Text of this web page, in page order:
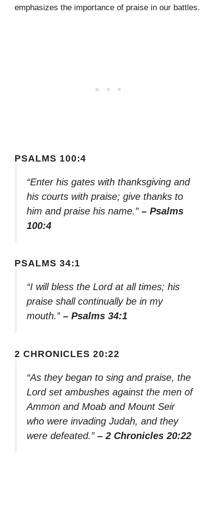
emphasizes the importance of praise in our battles.
PSALMS 100:4
“Enter his gates with thanksgiving and
his courts with praise; give thanks to
him and praise his name.” – Psalms
100:4
PSALMS 34:1
“I will bless the Lord at all times; his
praise shall continually be in my
mouth.” – Psalms 34:1
2 CHRONICLES 20:22
“As they began to sing and praise, the
Lord set ambushes against the men of
Ammon and Moab and Mount Seir
who were invading Judah, and they
were defeated.” – 2 Chronicles 20:22